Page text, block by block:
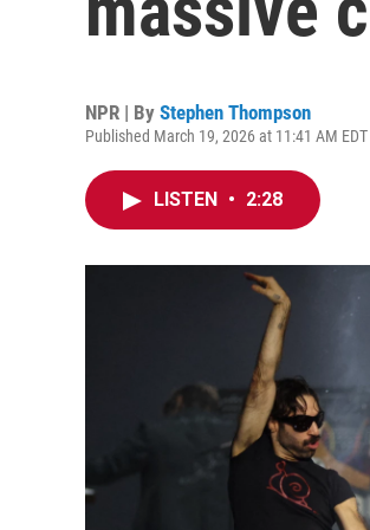
NPR | By Stephen Thompson
Published March 19, 2026 at 11:41 AM EDT
LISTEN • 2:28